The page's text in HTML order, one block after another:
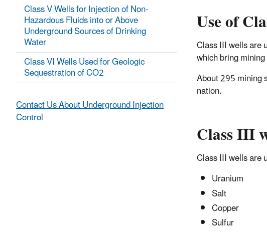
Use of
Class III wells are
which bring
About 295 mining
nation.
Class III
Class III wells are
Uranium
Salt
Copper
Sulfur
Class V Wells for Injection of Non-
Hazardous Fluids into or Above
Underground Sources of Drinking
Water
Class VI Wells Used for Geologic
Sequestration of CO2
Contact Us About Underground Injection
Control